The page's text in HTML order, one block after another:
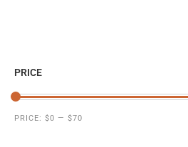
PRICE
PRICE: $0 — $70